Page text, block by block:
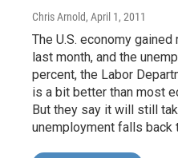
Chris Arnold, April 1, 2011
The U.S. economy
last month, and the
percent, the Labor
is a bit better than most
But they say it will still
unemployment falls back